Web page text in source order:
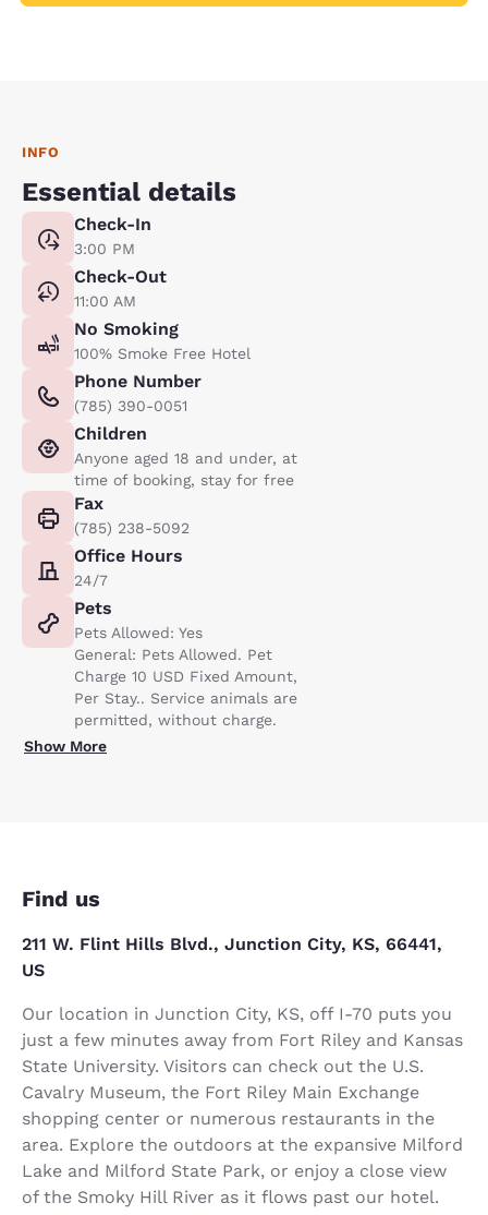
INFO
Essential details
Check-In
3:00 PM
Check-Out
11:00 AM
No Smoking
100% Smoke Free Hotel
Phone Number
(785) 390-0051
Children
Anyone aged 18 and under, at
time of booking, stay for free
Fax
(785) 238-5092
Office Hours
24/7
Pets
Pets Allowed: Yes
General: Pets Allowed. Pet
Charge 10 USD Fixed Amount,
Per Stay.. Service animals are
permitted, without charge.
Show More
Find us
211 W. Flint Hills Blvd., Junction City, KS, 66441,
US
Our location in Junction City, KS, off I-70 puts you
just a few minutes away from Fort Riley and Kansas
State University. Visitors can check out the U.S.
Cavalry Museum, the Fort Riley Main Exchange
shopping center or numerous restaurants in the
area. Explore the outdoors at the expansive Milford
Lake and Milford State Park, or enjoy a close view
of the Smoky Hill River as it flows past our hotel.